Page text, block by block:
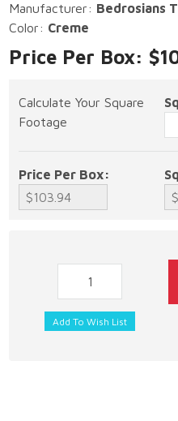
Manufacturer: Bedrosians
Color: Creme
Price Per Box:
Calculate Your Square
Footage
Price Per Box: